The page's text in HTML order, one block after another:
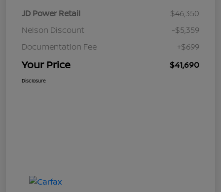
JD Power Retail
$46,350
Nelson Discount
-$5,359
Documentation Fee
+$699
Your Price $41,690
Disclosure